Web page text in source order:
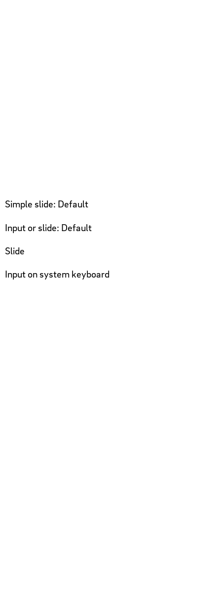
Simple slide: Default
Input or slide: Default
Slide
Input on system keyboard